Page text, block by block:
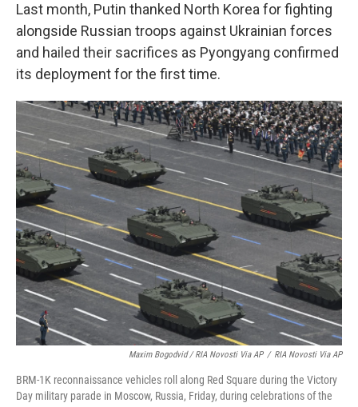
Last month, Putin thanked North Korea for fighting
alongside Russian troops against Ukrainian forces
and hailed their sacrifices as Pyongyang confirmed
its deployment for the first time.
Maxim Bogodvid / RIA Novosti Via AP / RIA Novosti Via AP
BRM-1K reconnaissance vehicles roll along Red Square during the Victory
Day military parade in Moscow, Russia, Friday, during celebrations of the